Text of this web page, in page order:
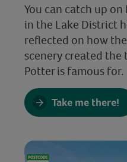
You can catch up on
in the Lake District
reflected on how
scenery created the
Potter is famous for.
Take me there!